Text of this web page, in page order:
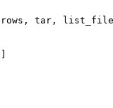
rows , tar ,
list_file
]